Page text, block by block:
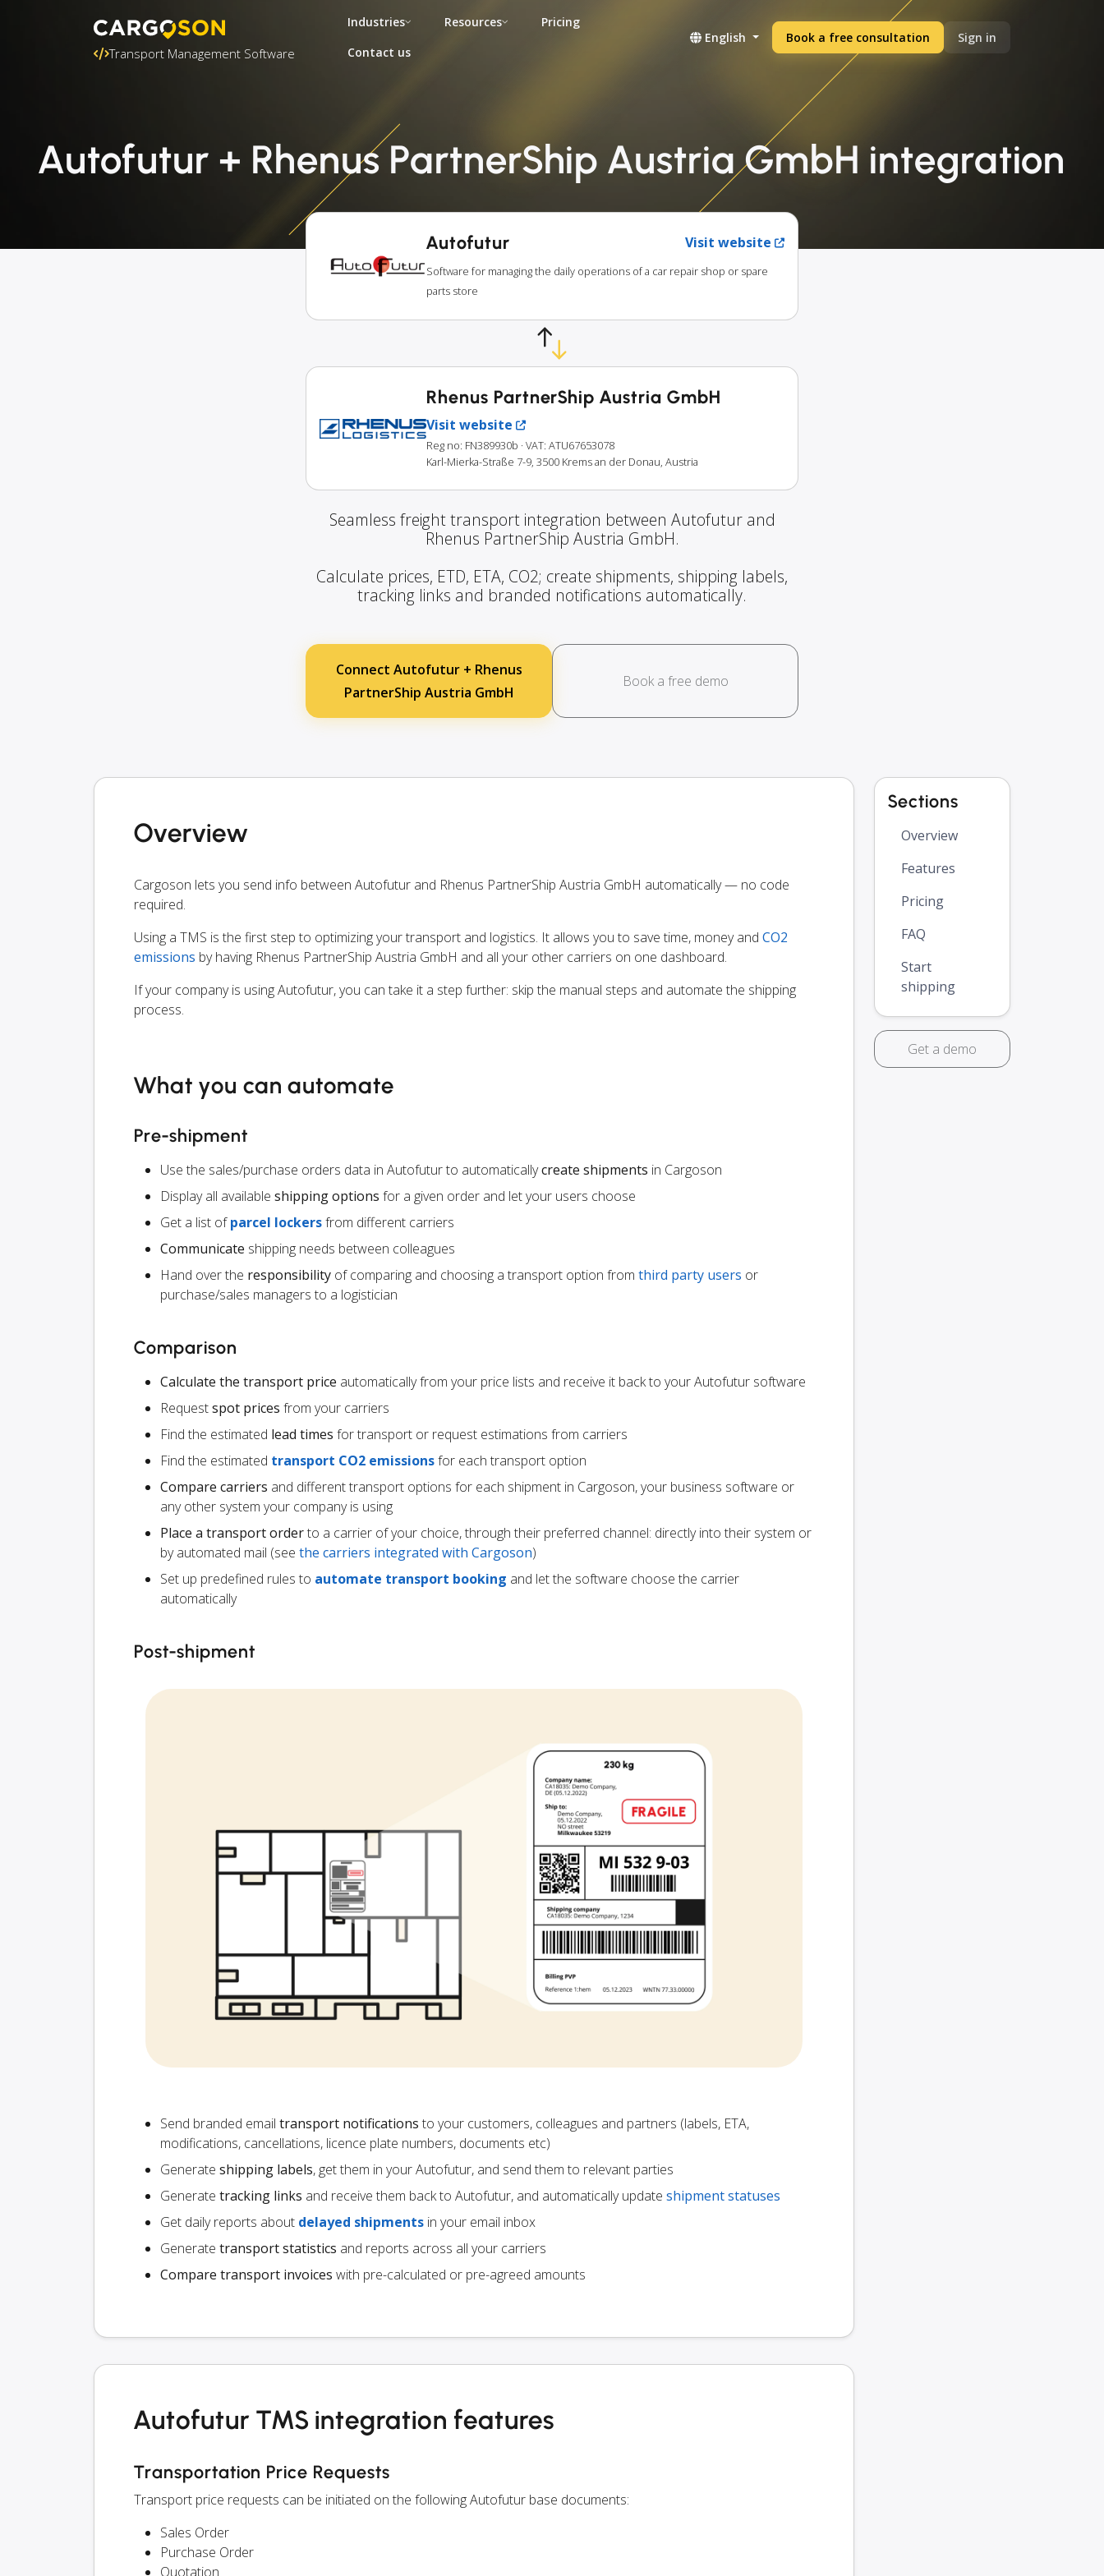
Transport Management Software
Industries Resources
Pricing
Contact us
English Book a free consultation Sign in
Autofutur + Rhenus PartnerShip Austria GmbH integration
Autofutur Visit website
Software for managing the daily operations of a car repair shop or spare
parts store
Rhenus PartnerShip Austria GmbH
Visit website
Reg no: FN389930b · VAT: ATU67653078
Karl-Mierka-Straße 7-9, 3500 Krems an der Donau, Austria
Seamless freight transport integration between Autofutur and
Rhenus PartnerShip Austria GmbH.
Calculate prices, ETD, ETA, CO2; create shipments, shipping labels,
tracking links and branded notifications automatically.
Connect Autofutur + Rhenus
PartnerShip Austria GmbH
Book a free demo
Overview
Cargoson lets you send info between Autofutur and Rhenus PartnerShip Austria GmbH automatically — no code
required.
Using a TMS is the first step to optimizing your transport and logistics. It allows you to save time, money and CO2
emissions by having Rhenus PartnerShip Austria GmbH and all your other carriers on one dashboard.
If your company is using Autofutur, you can take it a step further: skip the manual steps and automate the shipping
process.
What you can automate
Pre-shipment
Use the sales/purchase orders data in Autofutur to automaticallycreate shipments in Cargoson
Display all available shipping options for a given order and let your users choose
Get a list ofparcel lockersfrom different carriers
Communicate shipping needs between colleagues
Hand over the responsibility of comparing and choosing a transport option from third party users or
purchase/sales managers to a logistician
Comparison
Calculate the transport price automatically from your price lists and receive it back to your Autofutur software
Requestspot prices from your carriers
Find the estimated lead times for transport or request estimations from carriers
Find the estimated transport CO2 emissionsfor each transport option
Compare carriers and different transport options for each shipment in Cargoson, your business software or
any other system your company is using
Place a transport orderto a carrier of your choice, through their preferred channel: directly into their system or
by automated mail (see the carriers integrated with Cargoson)
Set up predefined rules to automate transport booking and let the software choose the carrier
automatically
Post-shipment
Send branded email transport notifications to your customers, colleagues and partners (labels, ETA,
modifications, cancellations, licence plate numbers, documents etc)
Generate shipping labels, get them in your Autofutur, and send them to relevant parties
Generate tracking links and receive them back to Autofutur, and automatically update shipment statuses
Get daily reports about delayed shipments in your email inbox
Generate transport statistics and reports across all your carriers
Compare transport invoices with pre-calculated or pre-agreed amounts
Autofutur TMS integration features
Transportation Price Requests
Transport price requests can be initiated on the following Autofutur base documents:
Sales Order
Purchase Order
Quotation
Sections
Overview
Features
Pricing
FAQ
Start
shipping
Get a demo